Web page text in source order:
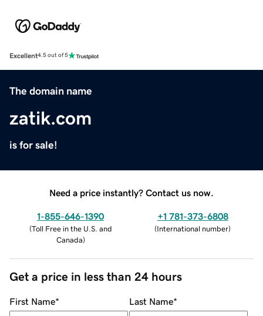
Excellent4.5 out of 5
The domain name
zatik.com
is for sale!
Need a price instantly? Contact us now.
1-855-646-1390
(Toll Free in the U.S. and
Canada)
+1 781-373-6808
(International number)
Get a price in less than 24 hours
First Name* Last Name*